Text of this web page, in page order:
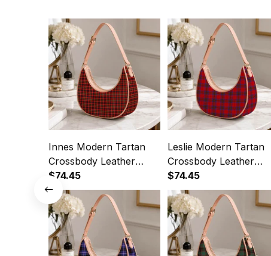
Innes Modern Tartan
Crossbody Leather
Shoulder Bag
$74.45
Leslie Modern Tartan
Crossbody Leather
Shoulder Bag
$74.45